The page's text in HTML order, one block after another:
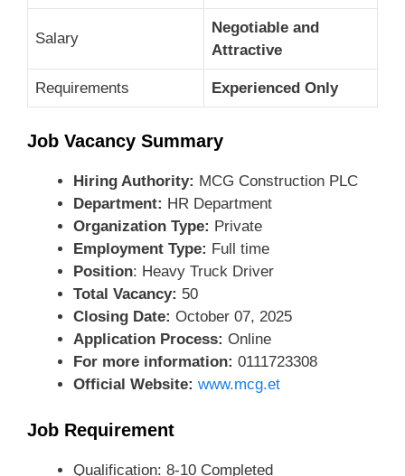
Salary
Negotiable and
Attractive
Requirements Experienced Only
Job Vacancy Summary
Hiring Authority: MCG Construction PLC
Department: HR Department
Organization Type: Private
Employment Type: Full time
Position: Heavy Truck Driver
Total Vacancy: 50
Closing Date: October 07, 2025
Application Process: Online
For more information: 0111723308
Official Website: www.mcg.et
Job Requirement
Qualification: 8-10 Completed